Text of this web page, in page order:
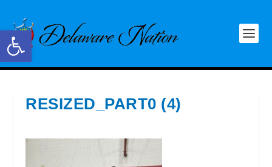
Open toolbar
RESIZED_PART0 (4)